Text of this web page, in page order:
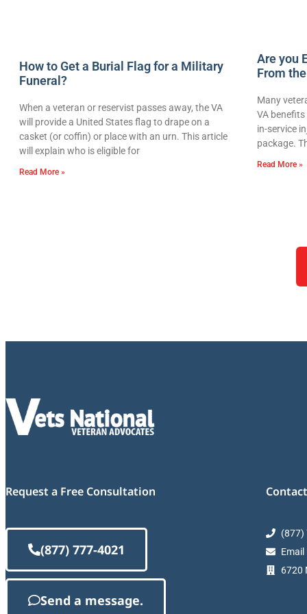
How to Get a Burial Flag for a Military
Funeral?
When a veteran or reservist passes away, the VA
will provide a United States flag to drape on a
casket (or coffin) or place with an urn. This article
will explain who is eligible for
Read More »
Are you
From
Many
VA
in-service
package.
Read More »
Request a Free Consultation
(877) 777-4021
Send a message.
(877)
Email
6720